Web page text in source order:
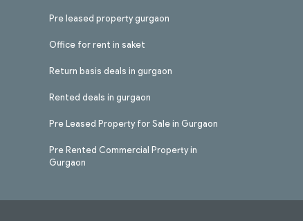
Pre leased property gurgaon
Office for rent in saket
Return basis deals in gurgaon
Rented deals in gurgaon
Pre Leased Property for Sale in Gurgaon
Pre Rented Commercial Property in
Gurgaon